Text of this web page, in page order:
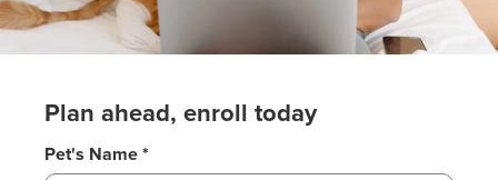
Plan ahead, enroll today
Pet's Name *